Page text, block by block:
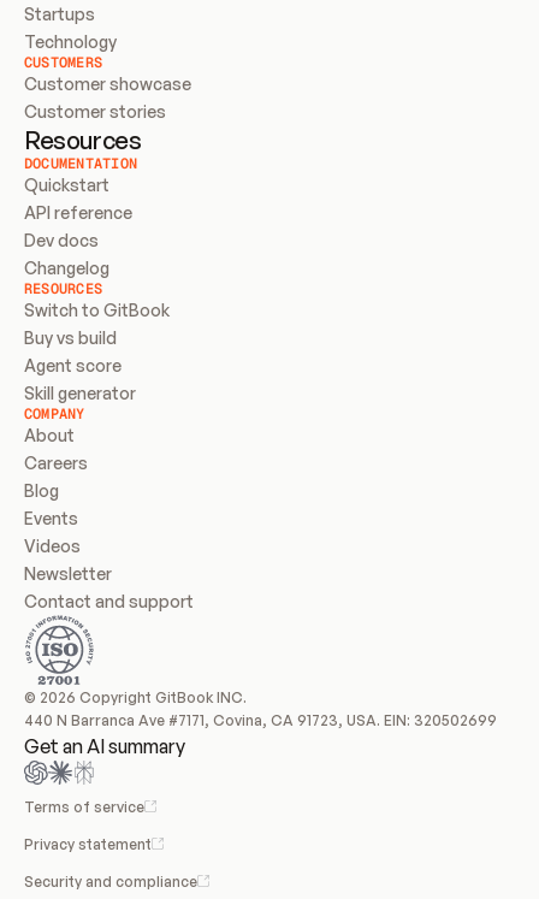
Startups
Technology
CUSTOMERS
Customer showcase
Customer stories
Resources
DOCUMENTATION
Quickstart
API reference
Dev docs
Changelog
RESOURCES
Switch to GitBook
Buy vs build
Agent score
Skill generator
COMPANY
About
Careers
Blog
Events
Videos
Newsletter
Contact and support
© 2026 Copyright GitBook INC.
440 N Barranca Ave #7171, Covina, CA 91723, USA. EIN: 320502699
Get an AI summary
Terms of service
Privacy statement
Security and compliance